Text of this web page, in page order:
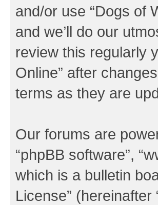
and/or use “Dogs of
and we’ll do our
review this regularly
Online” after
terms as they are
Our forums are
“phpBB software”,
which is a bulletin
License” (hereinafter